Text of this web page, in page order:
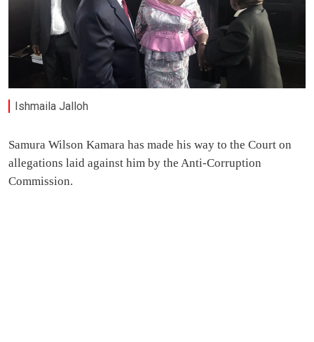
Ishmaila Jalloh
Samura Wilson Kamara has made his way to the Court on
allegations laid against him by the Anti-Corruption
Commission.